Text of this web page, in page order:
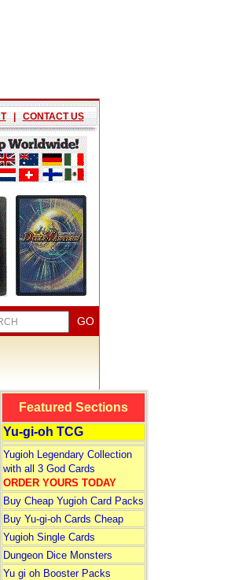
| CONTACT US
Featured Sections
Yu-gi-oh TCG
Yugioh Legendary Collection
with all 3 God Cards
ORDER YOURS TODAY
Buy Cheap Yugioh Card Packs
Buy Yu-gi-oh Cards Cheap
Yugioh Single Cards
Dungeon Dice Monsters
Yu gi oh Booster Packs